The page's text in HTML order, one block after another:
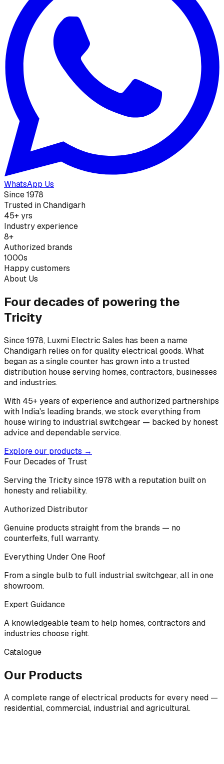
WhatsApp Us
Since 1978
Trusted in Chandigarh
45+ yrs
Industry experience
8+
Authorized brands
1000s
Happy customers
About Us
Four decades of powering the
Tricity
Since 1978, Luxmi Electric Sales has been a name
Chandigarh relies on for quality electrical goods. What
began as a single counter has grown into a trusted
distribution house serving homes, contractors, businesses
and industries.
With 45+ years of experience and authorized partnerships
with India's leading brands, we stock everything from
house wiring to industrial switchgear — backed by honest
advice and dependable service.
Explore our products →
Four Decades of Trust
Serving the Tricity since 1978 with a reputation built on
honesty and reliability.
Authorized Distributor
Genuine products straight from the brands — no
counterfeits, full warranty.
Everything Under One Roof
From a single bulb to full industrial switchgear, all in one
showroom.
Expert Guidance
A knowledgeable team to help homes, contractors and
industries choose right.
Catalogue
Our Products
A complete range of electrical products for every need —
residential, commercial, industrial and agricultural.